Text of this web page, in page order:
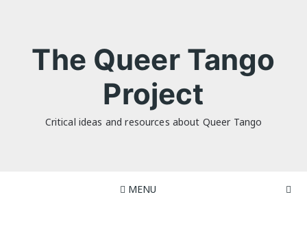
The Queer Tango
Project
Critical ideas and resources about Queer Tango
MENU